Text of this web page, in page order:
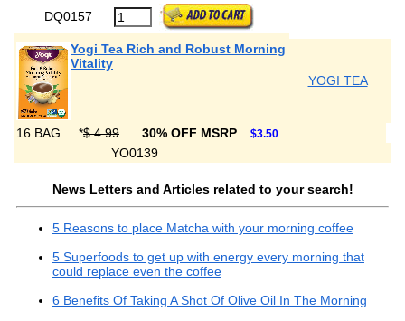
DQ0157
Yogi Tea Rich and Robust Morning
Vitality
YOGI TEA
16 BAG *$ 4.99 30% OFF MSRP $3.50
YO0139
News Letters and Articles related to your search!
5 Reasons to place Matcha with your morning coffee
5 Superfoods to get up with energy every morning that
could replace even the coffee
6 Benefits Of Taking A Shot Of Olive Oil In The Morning